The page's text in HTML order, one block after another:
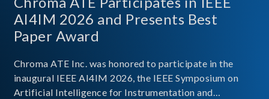
AI4IM 2026 and Presents Best
Paper Award
Chroma ATE Inc. was honored to participate in the
inaugural IEEE AI4IM 2026, the IEEE Symposium on
Artificial Intelligence for Instrumentation and